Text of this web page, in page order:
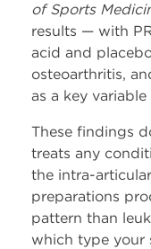
of Sports
results — with
acid and
osteoarthritis,
as a key
These findings
treats any
the intra-
preparations
pattern than
which type your